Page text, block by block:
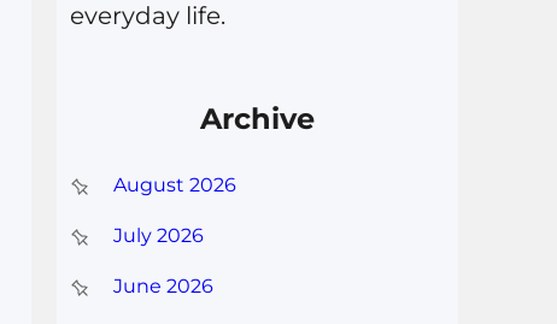
everyday life.
Archive
August 2026
July 2026
June 2026